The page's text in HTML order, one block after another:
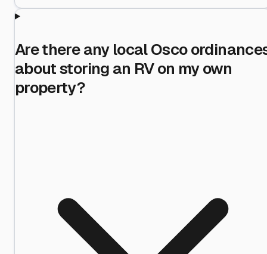
Are there any local Osco
about storing an RV on my own
property?